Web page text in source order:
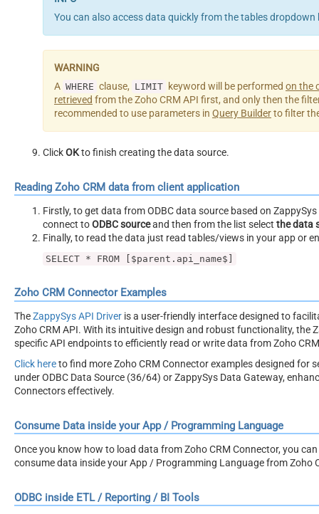
You can also access data quickly from the tables
A WHERE clause, LIMIT keyword will be performed on the
retrieved from the Zoho CRM API first, and only then the
recommended to use parameters in Query Builderto filter
ClickOKto finish creating the data source.
Reading Zoho CRM data from client application
Firstly, to get data from ODBC data source based on
connect toODBC sourceand then from the list select the data
Finally, to read the data just read tables/views in your app or
SELECT * FROM [$parent.api_name$]
Zoho CRM Connector Examples
TheZappySys API Driver is a user-friendly interface designed to
Zoho CRM API. With its intuitive design and robust functionality, the
specific API endpoints to efficiently read or write data from Zoho
Click hereto find more Zoho CRM Connector examples designed for
under ODBC Data Source (36/64) or ZappySys Data Gateway,
Connectors effectively.
Consume Data inside your App / Programming Language
Once you know how to load data from Zoho CRM Connector, you
consume data inside your App / Programming Language from Zoho
ODBC inside ETL / Reporting / BI Tools